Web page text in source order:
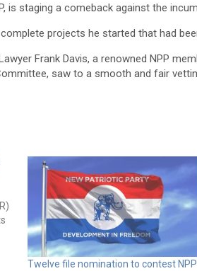
is staging a comeback against the
projects he started that had
Frank Davis, a renowned NPP
saw to a smooth and fair
Twelve file nomination to contest NPP